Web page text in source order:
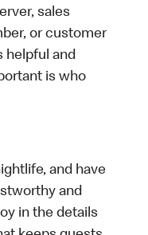
sales
or customer
helpful and
is who
and have
and
in the details